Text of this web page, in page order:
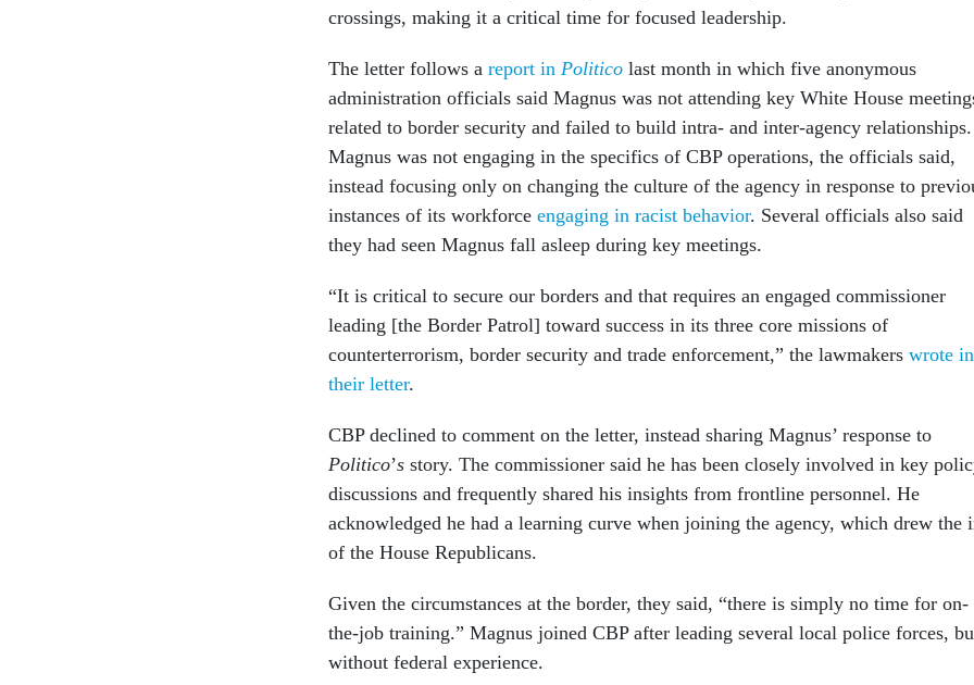
crossings, making it a critical time for focused leadership.
The letter follows a report in Politico last month in which five anonymous
administration officials said Magnus was not attending key White House
related to border security and failed to build intra- and inter-agency relationships.
Magnus was not engaging in the specifics of CBP operations, the officials said,
instead focusing only on changing the culture of the agency in response to
instances of its workforce engaging in racist behavior. Several officials also said
they had seen Magnus fall asleep during key meetings.
“It is critical to secure our borders and that requires an engaged commissioner
leading [the Border Patrol] toward success in its three core missions of
counterterrorism, border security and trade enforcement,” the lawmakers wrote in
their letter.
CBP declined to comment on the letter, instead sharing Magnus’ response to
Politico’s story. The commissioner said he has been closely involved in key
discussions and frequently shared his insights from frontline personnel. He
acknowledged he had a learning curve when joining the agency, which drew the
of the House Republicans.
Given the circumstances at the border, they said, “there is simply no time for on-
the-job training.” Magnus joined CBP after leading several local police forces,
without federal experience.